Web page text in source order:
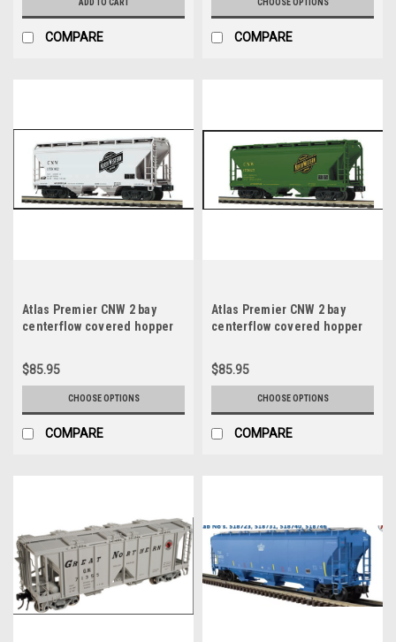
ADD TO CART
COMPARE
CHOOSE OPTIONS
COMPARE
Atlas Premier CNW 2 bay
centerflow covered hopper
$85.95
CHOOSE OPTIONS
COMPARE
Atlas Premier CNW 2 bay
centerflow covered hopper
$85.95
CHOOSE OPTIONS
COMPARE